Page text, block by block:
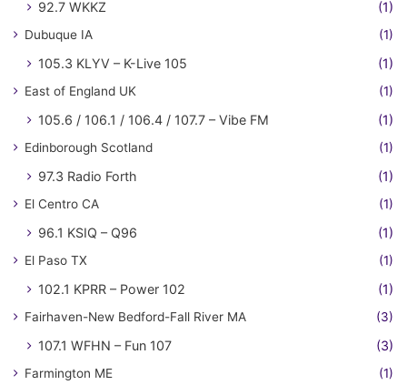
92.7 WKKZ
(1)
Dubuque IA (1)
105.3 KLYV – K-Live 105 (1)
East of England UK (1)
105.6 / 106.1 / 106.4 / 107.7 – Vibe FM (1)
Edinborough Scotland (1)
97.3 Radio Forth (1)
El Centro CA (1)
96.1 KSIQ – Q96 (1)
El Paso TX (1)
102.1 KPRR – Power 102 (1)
Fairhaven-New Bedford-Fall River MA (3)
107.1 WFHN – Fun 107 (3)
Farmington ME (1)